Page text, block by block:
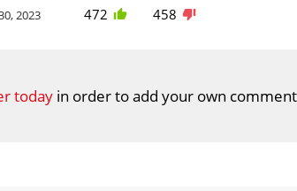
2023 472 458
today in order to add your own